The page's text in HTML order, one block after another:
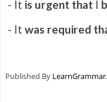
- It is urgent that I
- It was required
Published By